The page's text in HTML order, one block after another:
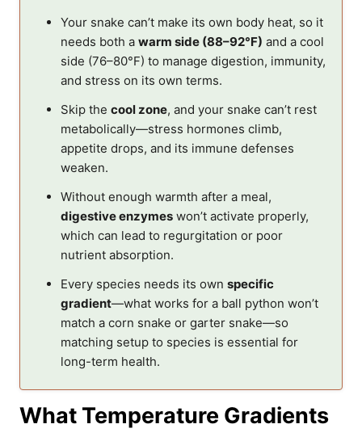
Your snake can’t make its own body heat, so it
needs both a warm side (88–92°F) and a cool
side (76–80°F) to manage digestion, immunity,
and stress on its own terms.
Skip the cool zone, and your snake can’t rest
metabolically—stress hormones climb,
appetite drops, and its immune defenses
weaken.
Without enough warmth after a meal,
digestive enzymes won’t activate properly,
which can lead to regurgitation or poor
nutrient absorption.
Every species needs its own specific
gradient—what works for a ball python won’t
match a corn snake or garter snake—so
matching setup to species is essential for
long-term health.
What Temperature Gradients